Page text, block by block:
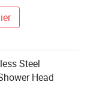
Steel
Head